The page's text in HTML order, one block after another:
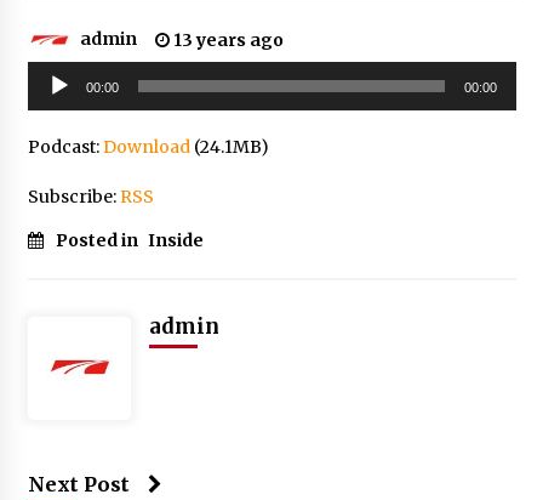
admin
13 years ago
Audio
Player
00:00 00:00
Podcast:Download(24.1MB)
Subscribe:RSS
Posted in Inside
admin
Next Post